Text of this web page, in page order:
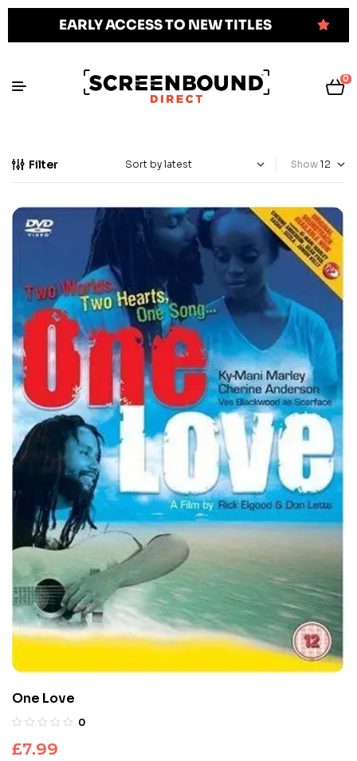
EARLY ACCESS TO NEW TITLES
0
Filter Show
One Love
0
£7.99